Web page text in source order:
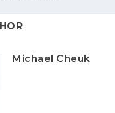
Michael Cheuk